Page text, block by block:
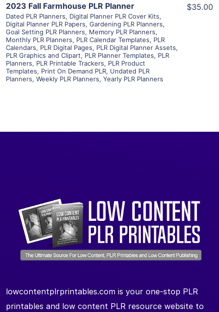
2023 Fall Farmhouse PLR Planner
Dated PLR Planners, Digital Planner PLR Cover Kits,
Digital Planner PLR Papers, Gardening PLR Planners,
Goal Setting PLR Planners, Memory PLR Planners,
Monthly PLR Planners, PLR Calendar Templates, PLR
Calendars, PLR Digital Pages, PLR Digital Planner Assets,
PLR Graphics and Clipart, PLR Planner Templates, PLR
Planners, PLR Printable Trackers, PLR Product
Templates, Print On Demand PLR, Undated PLR
Planners, Weekly PLR Planners, Yearly PLR Planners
$35.00
lowcontentplrprintables.com is your one-stop PLR
printables and low content PLR resource website to